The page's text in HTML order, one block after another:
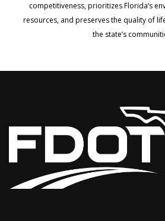
competitiveness, prioritizes Florida’s
resources, and preserves the quality of
the state’s